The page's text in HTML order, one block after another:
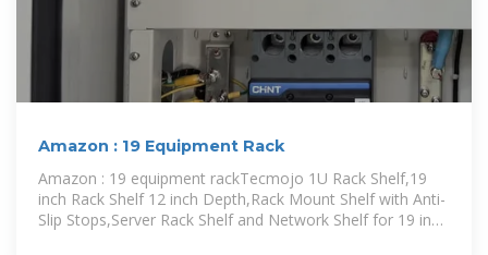
Amazon : 19 Equipment Rack
Amazon : 19 equipment rackTecmojo 1U Rack Shelf,19
inch Rack Shelf 12 inch Depth,Rack Mount Shelf with Anti-
Slip Stops,Server Rack Shelf and Network Shelf for 19 in